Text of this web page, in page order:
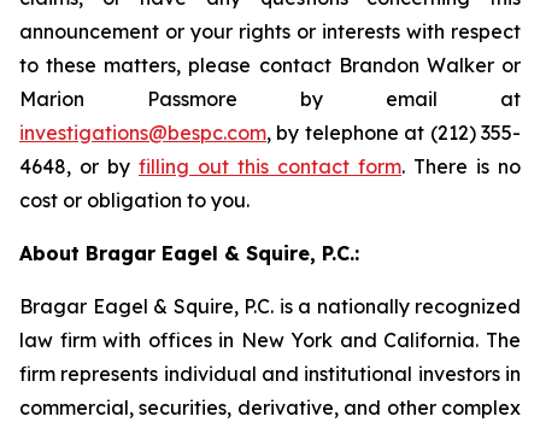
announcement or your rights or interests with respect
to these matters, please contact Brandon Walker or
Marion Passmore by email at
investigations@bespc.com, by telephone at (212) 355-
4648, or by filling out this contact form. There is no
cost or obligation to you.
About Bragar Eagel & Squire, P.C.:
Bragar Eagel & Squire, P.C. is a nationally recognized
law firm with offices in New York and California. The
firm represents individual and institutional investors in
commercial, securities, derivative, and other complex